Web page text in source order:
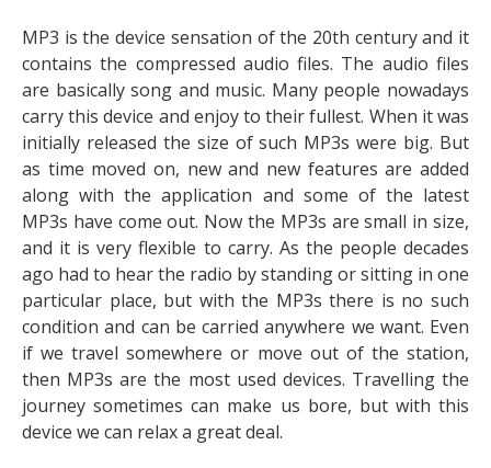
MP3 is the device sensation of the 20th century and it
contains the compressed audio files. The audio files
are basically song and music. Many people nowadays
carry this device and enjoy to their fullest. When it was
initially released the size of such MP3s were big. But
as time moved on, new and new features are added
along with the application and some of the latest
MP3s have come out. Now the MP3s are small in size,
and it is very flexible to carry. As the people decades
ago had to hear the radio by standing or sitting in one
particular place, but with the MP3s there is no such
condition and can be carried anywhere we want. Even
if we travel somewhere or move out of the station,
then MP3s are the most used devices. Travelling the
journey sometimes can make us bore, but with this
device we can relax a great deal.